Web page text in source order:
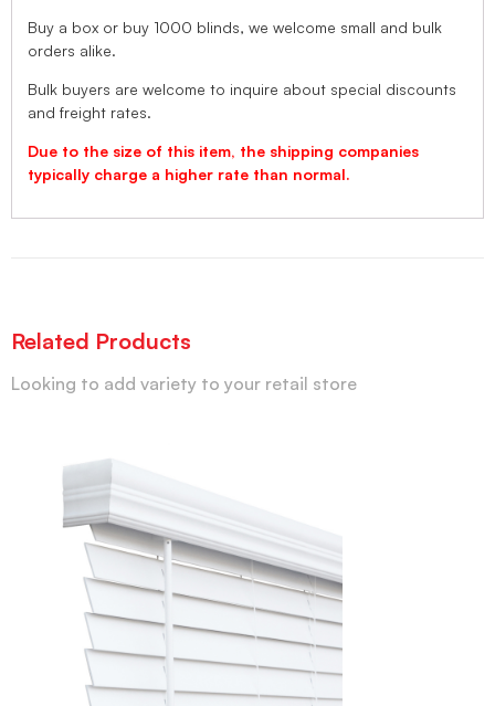
Buy a box or buy 1000 blinds, we welcome small and bulk
orders alike.
Bulk buyers are welcome to inquire about special discounts
and freight rates.
Due to the size of this item, the shipping companies
typically charge a higher rate than normal.
Related Products
Looking to add variety to your retail store